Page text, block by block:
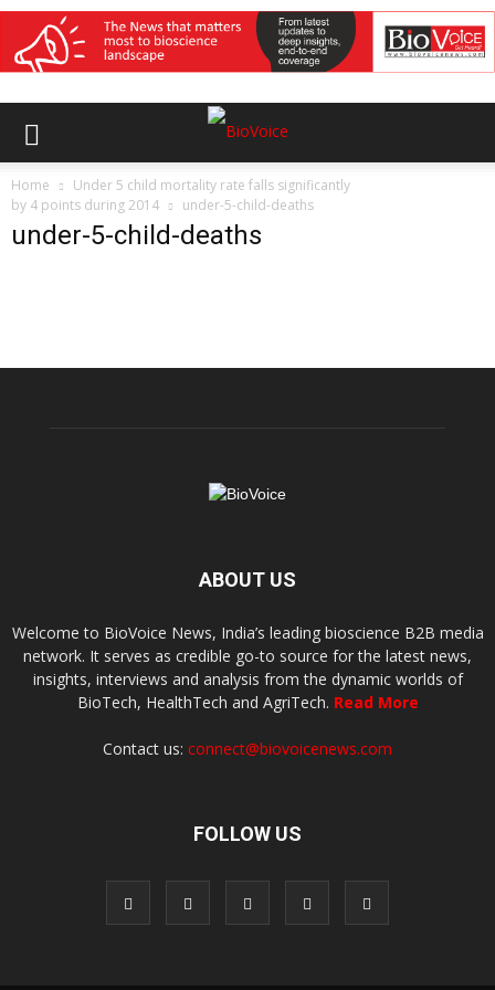
Home
Under 5 child mortality rate falls significantly
by 4 points during 2014
under-5-child-deaths
under-5-child-deaths
ABOUT US
Welcome to BioVoice News, India’s leading bioscience B2B media
network. It serves as credible go-to source for the latest news,
insights, interviews and analysis from the dynamic worlds of
BioTech, HealthTech and AgriTech. Read More
Contact us: connect@biovoicenews.com
FOLLOW US